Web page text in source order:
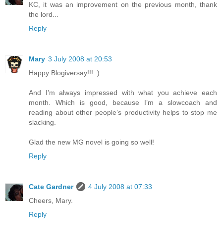
KC, it was an improvement on the previous month, thank
the lord...
Reply
Mary 3 July 2008 at 20:53
Happy Blogiversay!!! :)
And I’m always impressed with what you achieve each
month. Which is good, because I’m a slowcoach and
reading about other people’s productivity helps to stop me
slacking.
Glad the new MG novel is going so well!
Reply
Cate Gardner
4 July 2008 at 07:33
Cheers, Mary.
Reply